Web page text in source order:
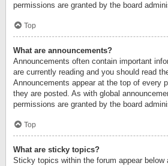
permissions are granted by the board
Top
What are announcements?
Announcements often contain important
are currently reading and you should read
Announcements appear at the top of every
they are posted. As with global
permissions are granted by the board
Top
What are sticky topics?
Sticky topics within the forum appear below